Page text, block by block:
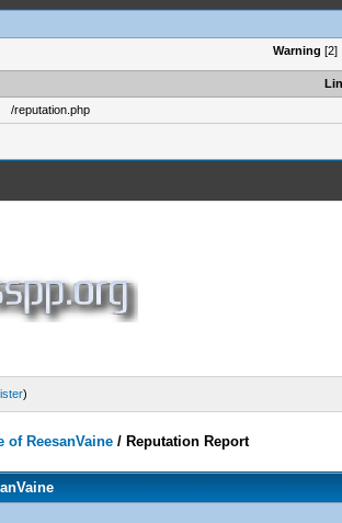
Warning [2]
/reputation.php
)
of ReesanVaine / Reputation Report